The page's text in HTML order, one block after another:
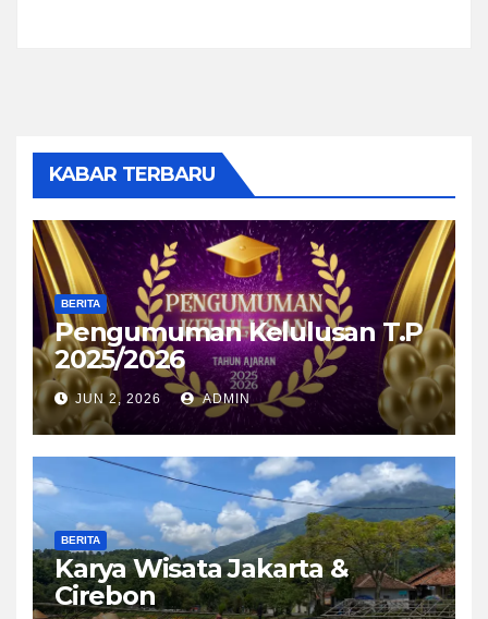
KABAR TERBARU
BERITA
Pengumuman Kelulusan T.P
2025/2026
JUN 2, 2026 ADMIN
BERITA
Karya Wisata Jakarta &
Cirebon